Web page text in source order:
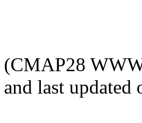
(CMAP28
and last